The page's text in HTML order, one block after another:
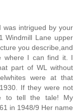
was intrigued by your
Windmill Lane upper
you describe,and
where I can find it. I
part of WL without
were at that
If they were not
to tell the tale! My
in 1948/9 Her name